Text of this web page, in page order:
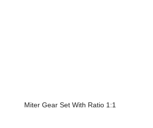
Miter Gear Set With Ratio 1:1